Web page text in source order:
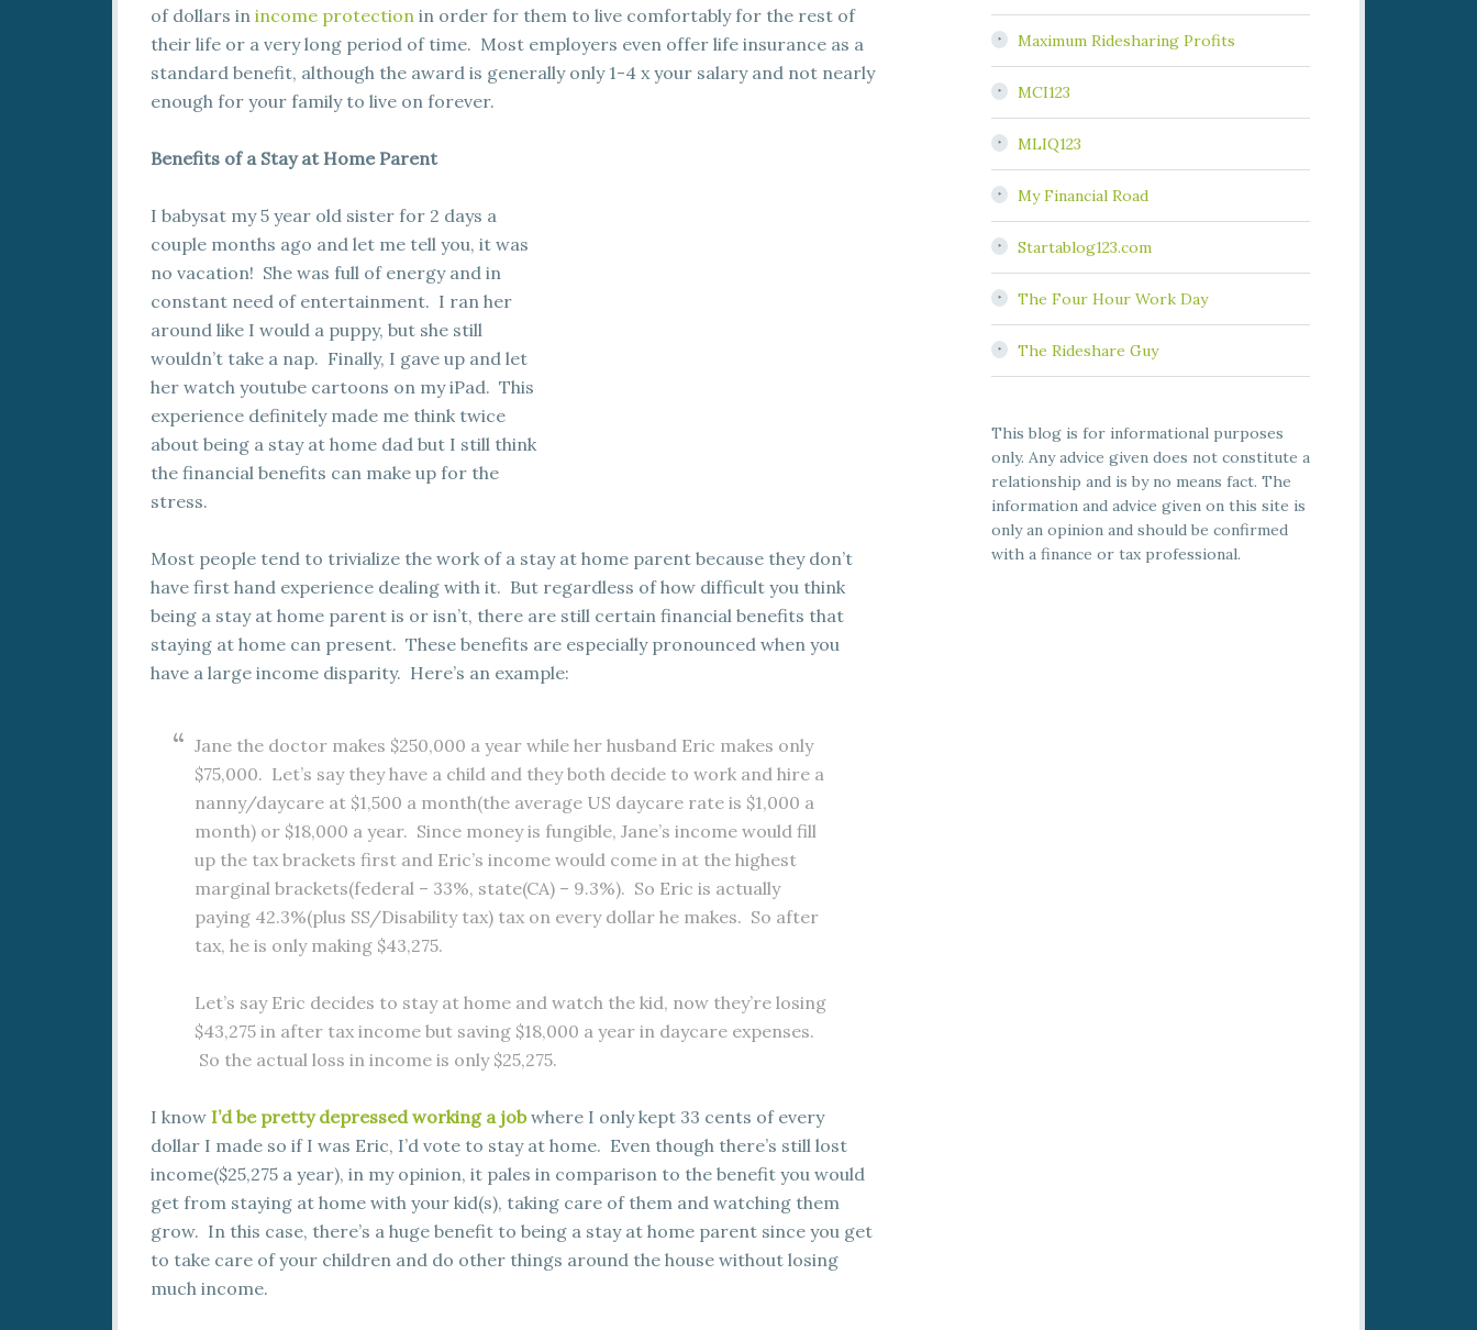
of dollars in income protection in order for them to live comfortably for the rest of
their life or a very long period of time. Most employers even offer life insurance as a
standard benefit, although the award is generally only 1-4 x your salary and not nearly
enough for your family to live on forever.
Benefits of a Stay at Home Parent
I babysat my 5 year old sister for 2 days a
couple months ago and let me tell you, it was
no vacation! She was full of energy and in
constant need of entertainment. I ran her
around like I would a puppy, but she still
wouldn’t take a nap. Finally, I gave up and let
her watch youtube cartoons on my iPad. This
experience definitely made me think twice
about being a stay at home dad but I still think
the financial benefits can make up for the
stress.
Most people tend to trivialize the work of a stay at home parent because they don’t
have first hand experience dealing with it. But regardless of how difficult you think
being a stay at home parent is or isn’t, there are still certain financial benefits that
staying at home can present. These benefits are especially pronounced when you
have a large income disparity. Here’s an example:
Jane the doctor makes $250,000 a year while her husband Eric makes only
$75,000. Let’s say they have a child and they both decide to work and hire a
nanny/daycare at $1,500 a month(the average US daycare rate is $1,000 a
month) or $18,000 a year. Since money is fungible, Jane’s income would fill
up the tax brackets first and Eric’s income would come in at the highest
marginal brackets(federal – 33%, state(CA) – 9.3%). So Eric is actually
paying 42.3%(plus SS/Disability tax) tax on every dollar he makes. So after
tax, he is only making $43,275.
Let’s say Eric decides to stay at home and watch the kid, now they’re losing
$43,275 in after tax income but saving $18,000 a year in daycare expenses.
So the actual loss in income is only $25,275.
I know I’d be pretty depressed working a jobwhere I only kept 33 cents of every
dollar I made so if I was Eric, I’d vote to stay at home. Even though there’s still lost
income($25,275 a year), in my opinion, it pales in comparison to the benefit you would
get from staying at home with your kid(s), taking care of them and watching them
grow. In this case, there’s a huge benefit to being a stay at home parent since you get
to take care of your children and do other things around the house without losing
much income.
Maximum Ridesharing Profits
MCI123
MLIQ123
My Financial Road
Startablog123.com
The Four Hour Work Day
The Rideshare Guy
This blog is for informational purposes
only. Any advice given does not constitute a
relationship and is by no means fact. The
information and advice given on this site is
only an opinion and should be confirmed
with a finance or tax professional.